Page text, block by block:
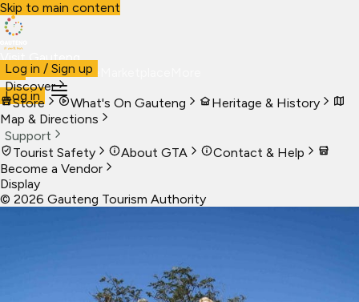
Skip to main content
Visit Gauteng
VisitBusiness Live
Log in
Log in / Sign up
Discover
Store
What's On Gauteng
Heritage & History
Map & Directions
Support
Tourist Safety
About GTA
Contact & Help
Become a Vendor
Display
© 2026 Gauteng Tourism Authority